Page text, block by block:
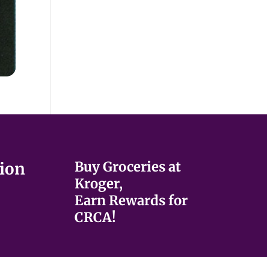
Buy Groceries at
Kroger,
Earn Rewards for
CRCA!